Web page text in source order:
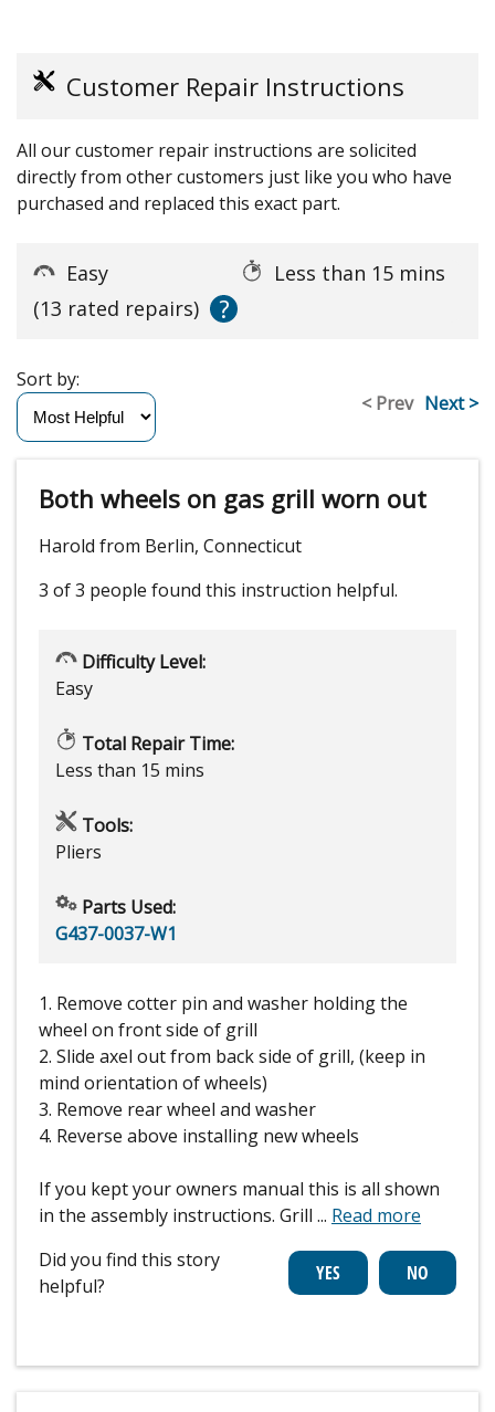
Customer Repair Instructions
All our customer repair instructions are solicited
directly from other customers just like you who have
purchased and replaced this exact part.
Easy
Less than 15 mins
(13 rated repairs)
?
< Prev Next >
Sort by:
Both wheels on gas grill worn out
Harold from Berlin, Connecticut
3 of 3 people found this instruction helpful.
Difficulty Level:
Easy
Total Repair Time:
Less than 15 mins
Tools:
Pliers
Parts Used:
G437-0037-W1
1. Remove cotter pin and washer holding the
wheel on front side of grill
2. Slide axel out from back side of grill, (keep in
mind orientation of wheels)
3. Remove rear wheel and washer
4. Reverse above installing new wheels
If you kept your owners manual this is all shown
in the assembly instructions. Grill ... Read more
Did you find this story
helpful?